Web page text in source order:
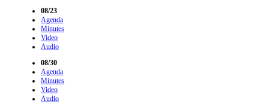
08/23
Agenda
Minutes
Video
Audio
08/30
Agenda
Minutes
Video
Audio